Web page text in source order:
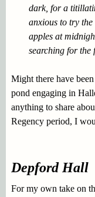
dark, for a
anxious to try
apples at
searching for the
Might there have
pond engaging in
anything to share
Regency period, I
Depford Hall
For my own take on